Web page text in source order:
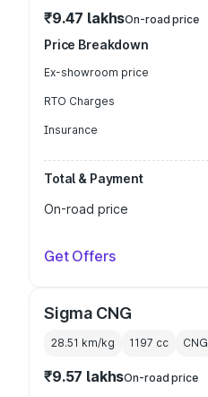
₹9.47 lakhsOn-road price
Price Breakdown
Ex-showroom price
RTO Charges
Insurance
Total & Payment
On-road price
Get Offers
Sigma CNG
28.51 km/kg 1197 cc CNG
₹9.57 lakhsOn-road price